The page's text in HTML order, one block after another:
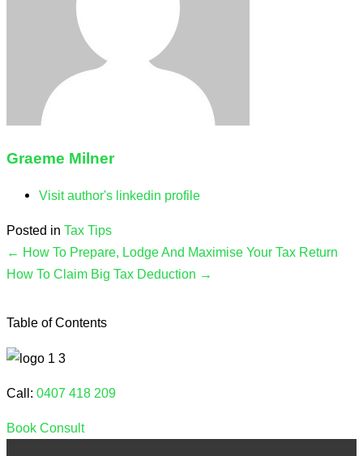
Graeme Milner
Visit author's linkedin profile
Posted in Tax Tips
← How To Prepare, Lodge And Maximise Your Tax Return
How To Claim Big Tax Deduction →
Table of Contents
Call: 0407 418 209
Book Consult